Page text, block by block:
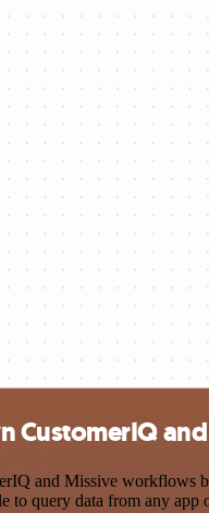
CustomerIQ
and Missive workflows
to query data from any